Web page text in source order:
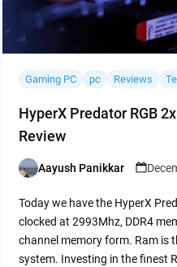
Gaming PC pc Reviews
HyperX Predator RGB
Review
Posted
Aayush Panikkar
Today we have the HyperX
clocked at 2993Mhz, DDR4
channel memory form. Ram is
system. Investing in the finest